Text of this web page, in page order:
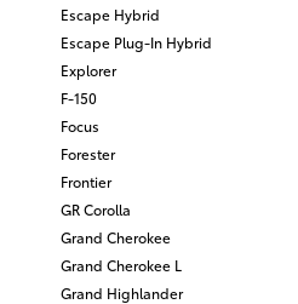
Escape Hybrid
Escape Plug-In Hybrid
Explorer
F-150
Focus
Forester
Frontier
GR Corolla
Grand Cherokee
Grand Cherokee L
Grand Highlander